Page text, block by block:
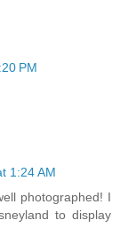
PM
1:24 AM
photographed! I
to display